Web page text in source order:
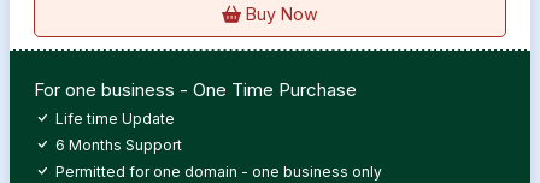
Buy Now
For one business - One Time Purchase
Life time Update
6 Months Support
Permitted for one domain - one business only